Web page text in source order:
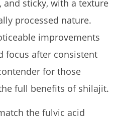
and sticky, with a texture
processed nature.
improvements
focus after consistent
for those
full benefits of shilajit.
the fulvic acid